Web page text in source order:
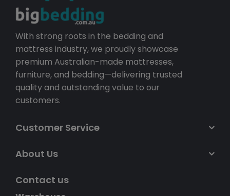
With strong roots in the bedding and
mattress industry, we proudly showcase
premium Australian-made mattresses,
furniture, and bedding—delivering trusted
quality and outstanding value to our
customers.
Customer Service
About Us
Contact us